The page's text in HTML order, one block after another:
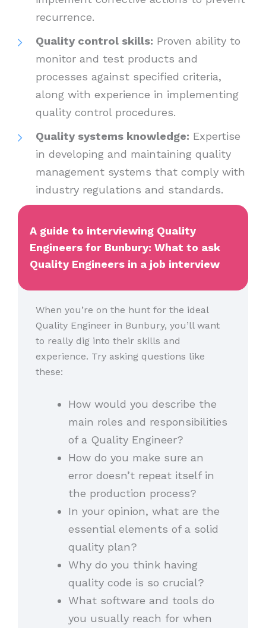
recurrence.
Quality control skills: Proven ability to
monitor and test products and
processes against specified criteria,
along with experience in implementing
quality control procedures.
Quality systems knowledge: Expertise
in developing and maintaining quality
management systems that comply with
industry regulations and standards.
A guide to interviewing Quality
Engineers for Bunbury: What to ask
Quality Engineers in a job interview
When you’re on the hunt for the ideal
Quality Engineer in Bunbury, you’ll want
to really dig into their skills and
experience. Try asking questions like
these:
How would you describe the
main roles and responsibilities
of a Quality Engineer?
How do you make sure an
error doesn’t repeat itself in
the production process?
In your opinion, what are the
essential elements of a solid
quality plan?
Why do you think having
quality code is so crucial?
What software and tools do
you usually reach for when